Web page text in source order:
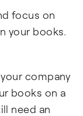
focus on
your books.
company
books on a
need an